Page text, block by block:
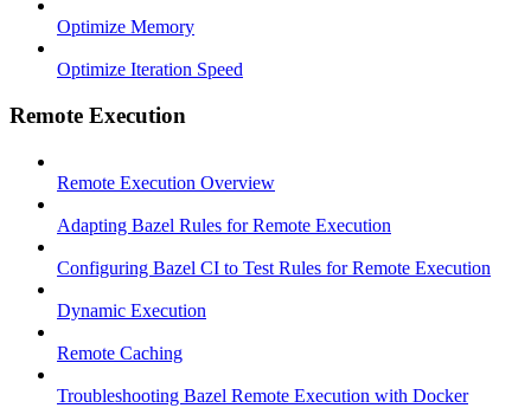
Optimize Memory
Optimize Iteration Speed
Remote Execution
Remote Execution Overview
Adapting Bazel Rules for Remote Execution
Configuring Bazel CI to Test Rules for Remote Execution
Dynamic Execution
Remote Caching
Troubleshooting Bazel Remote Execution with Docker